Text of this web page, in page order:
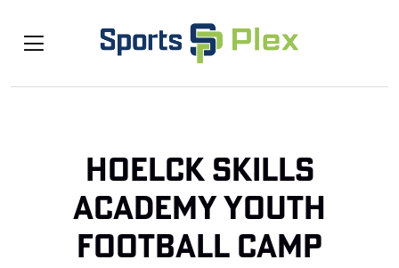
Hoelck Skills
Academy Youth
Football Camp